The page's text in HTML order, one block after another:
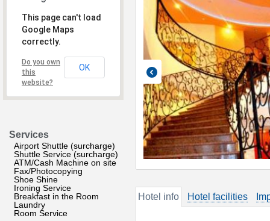
This page can't load
Google Maps
correctly.
Do you own
this
website?
OK
Services
Airport Shuttle (surcharge)
Shuttle Service (surcharge)
ATM/Cash Machine on site
Fax/Photocopying
Shoe Shine
Ironing Service
Breakfast in the Room
Laundry
Room Service
Hotel info Hotel facilities